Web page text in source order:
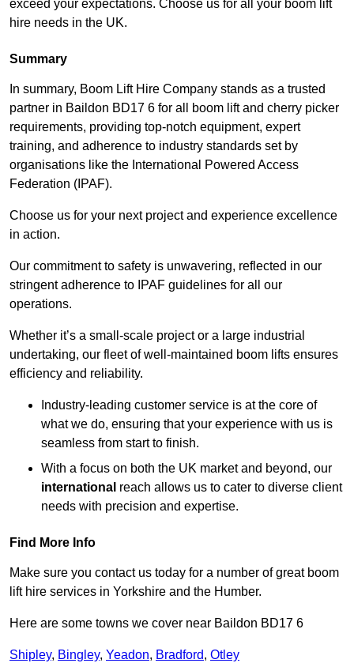
exceed your expectations. Choose us for all your boom lift
hire needs in the UK.
Summary
In summary, Boom Lift Hire Company stands as a trusted
partner in Baildon BD17 6 for all boom lift and cherry picker
requirements, providing top-notch equipment, expert
training, and adherence to industry standards set by
organisations like the International Powered Access
Federation (IPAF).
Choose us for your next project and experience excellence
in action.
Our commitment to safety is unwavering, reflected in our
stringent adherence to IPAF guidelines for all our
operations.
Whether it’s a small-scale project or a large industrial
undertaking, our fleet of well-maintained boom lifts ensures
efficiency and reliability.
Industry-leading customer service is at the core of
what we do, ensuring that your experience with us is
seamless from start to finish.
With a focus on both the UK market and beyond, our
international reach allows us to cater to diverse client
needs with precision and expertise.
Find More Info
Make sure you contact us today for a number of great boom
lift hire services in Yorkshire and the Humber.
Here are some towns we cover near Baildon BD17 6
Shipley, Bingley, Yeadon, Bradford, Otley